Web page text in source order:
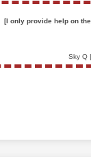
[I only provide help on
Sky Q